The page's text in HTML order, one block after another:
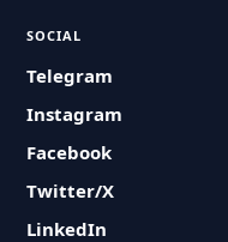
SOCIAL
Telegram
Instagram
Facebook
Twitter/X
LinkedIn